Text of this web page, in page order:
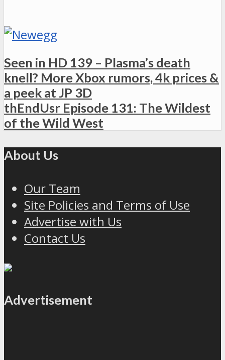
Seen in HD 139 – Plasma’s death
knell? More Xbox rumors, 4k prices &
a peek at JP 3D
thEndUsr Episode 131: The Wildest
of the Wild West
About Us
Our Team
Site Policies and Terms of Use
Advertise with Us
Contact Us
Advertisement